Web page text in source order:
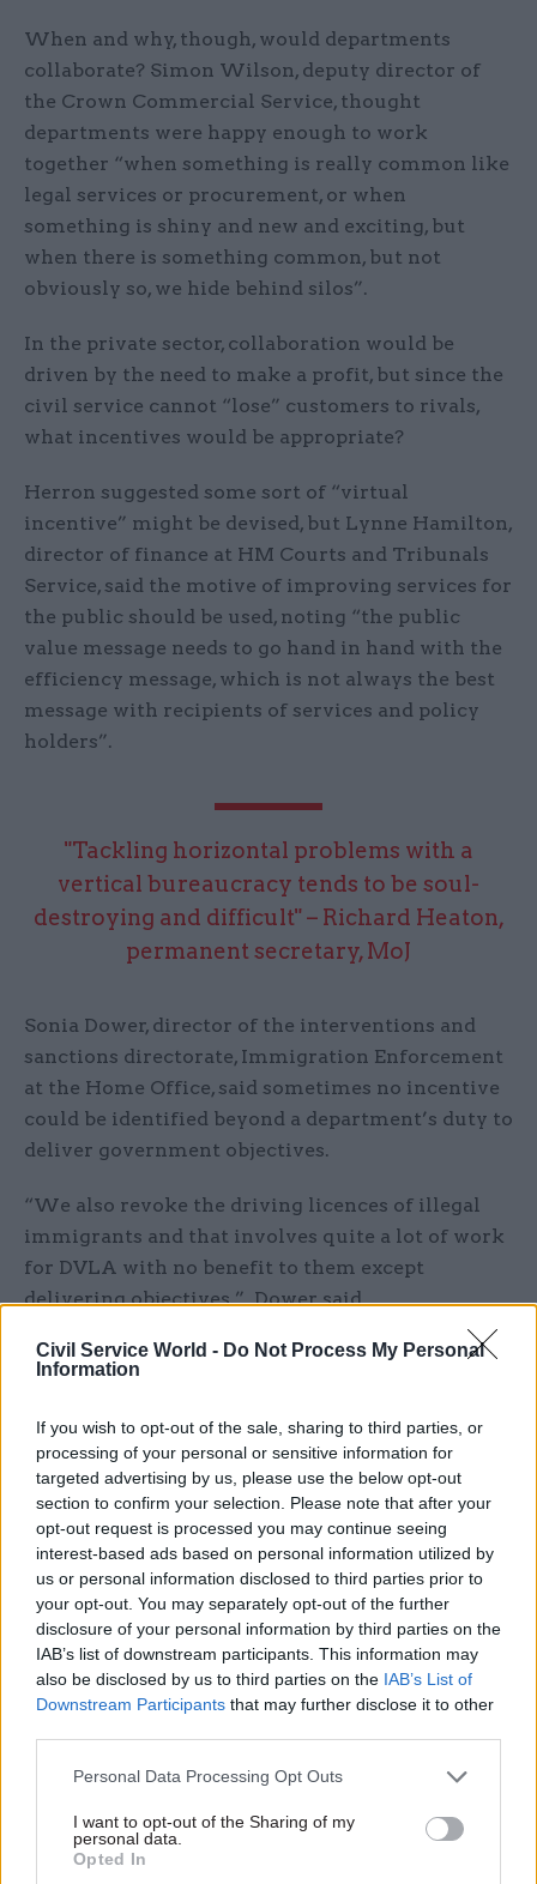
Civil Service World - Do Not Process My Personal
Information
If you wish to opt-out of the sale, sharing to third parties, or
processing of your personal or sensitive information for
targeted advertising by us, please use the below opt-out
section to confirm your selection. Please note that after your
opt-out request is processed you may continue seeing
interest-based ads based on personal information utilized by
us or personal information disclosed to third parties prior to
your opt-out. You may separately opt-out of the further
disclosure of your personal information by third parties on the
IAB’s list of downstream participants. This information may
also be disclosed by us to third parties on the IAB’s List of
Downstream Participants that may further disclose it to other
Personal Data Processing Opt Outs
I want to opt-out of the Sharing of my
personal data.
Opted In
When and why, though, would departments
collaborate? Simon Wilson, deputy director of
the Crown Commercial Service, thought
departments were happy enough to work
together “when something is really common like
legal services or procurement, or when
something is shiny and new and exciting, but
when there is something common, but not
obviously so, we hide behind silos”.
In the private sector, collaboration would be
driven by the need to make a profit, but since the
civil service cannot “lose” customers to rivals,
what incentives would be appropriate?
Herron suggested some sort of “virtual
incentive” might be devised, but Lynne Hamilton,
director of finance at HM Courts and Tribunals
Service, said the motive of improving services for
the public should be used, noting “the public
value message needs to go hand in hand with the
efficiency message, which is not always the best
message with recipients of services and policy
holders”.
"Tackling horizontal problems with a
vertical bureaucracy tends to be soul-
destroying and difficult" – Richard Heaton,
permanent secretary, MoJ
Sonia Dower, director of the interventions and
sanctions directorate, Immigration Enforcement
at the Home Office, said sometimes no incentive
could be identified beyond a department’s duty to
deliver government objectives.
“We also revoke the driving licences of illegal
immigrants and that involves quite a lot of work
for DVLA with no benefit to them except
delivering objectives,” Dower said.
“Sometimes we try to find a mutual benefit but
David Williams, the Department of Health's
director general for ginance, stressed the
potential of “value maps” on which HM Treasury
has begun work. They drive unexpected
collaborations even though they can produce
complications, with spending by one department
leading to savings in another.
"My experience is we are successful when
across government," – Will Cavendish,